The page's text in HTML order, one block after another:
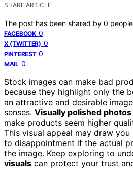
SHARE ARTICLE
The post has been shared by 0
FACEBOOK 0
X (TWITTER) 0
PINTEREST 0
MAIL 0
Stock images can make bad
because they highlight only the
an attractive and desirable
senses. Visually polished photos
make products seem higher
This visual appeal may draw
to disappointment if the actual
the image. Keep exploring to
visuals can protect your trust